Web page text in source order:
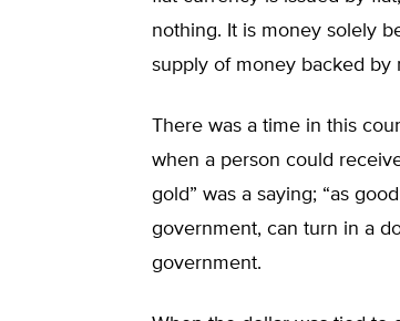
nothing. It is money solely
supply of money backed by
There was a time in this
when a person could
gold” was a saying; “as
government, can turn in a
government.